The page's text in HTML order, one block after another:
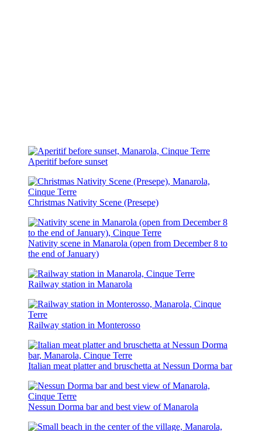
Aperitif before sunset
Christmas Nativity Scene (Presepe)
Nativity scene in Manarola (open from December 8 to
the end of January)
Railway station in Manarola
Railway station in Monterosso
Italian meat platter and bruschetta at Nessun Dorma bar
Nessun Dorma bar and best view of Manarola